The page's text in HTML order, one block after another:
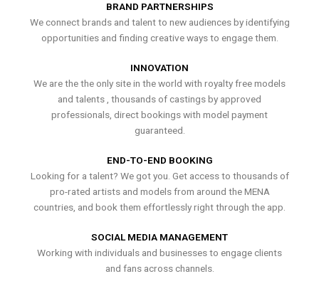
BRAND PARTNERSHIPS
We connect brands and talent to new audiences by identifying
opportunities and finding creative ways to engage them.
INNOVATION
We are the the only site in the world with royalty free models
and talents , thousands of castings by approved
professionals, direct bookings with model payment
guaranteed.
END-TO-END BOOKING
Looking for a talent? We got you. Get access to thousands of
pro-rated artists and models from around the MENA
countries, and book them effortlessly right through the app.
SOCIAL MEDIA MANAGEMENT
Working with individuals and businesses to engage clients
and fans across channels.